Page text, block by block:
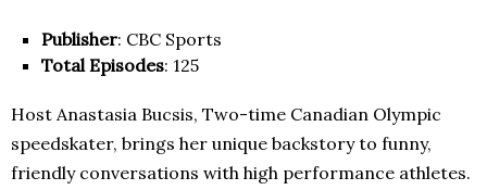
Publisher: CBC Sports
Total Episodes: 125
Host Anastasia Bucsis, Two-time Canadian Olympic
speedskater, brings her unique backstory to funny,
friendly conversations with high performance athletes.